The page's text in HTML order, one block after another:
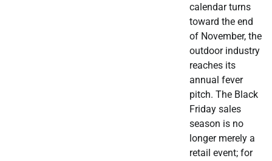
calendar turns
toward the end
of November, the
outdoor industry
reaches its
annual fever
pitch. The Black
Friday sales
season is no
longer merely a
retail event; for